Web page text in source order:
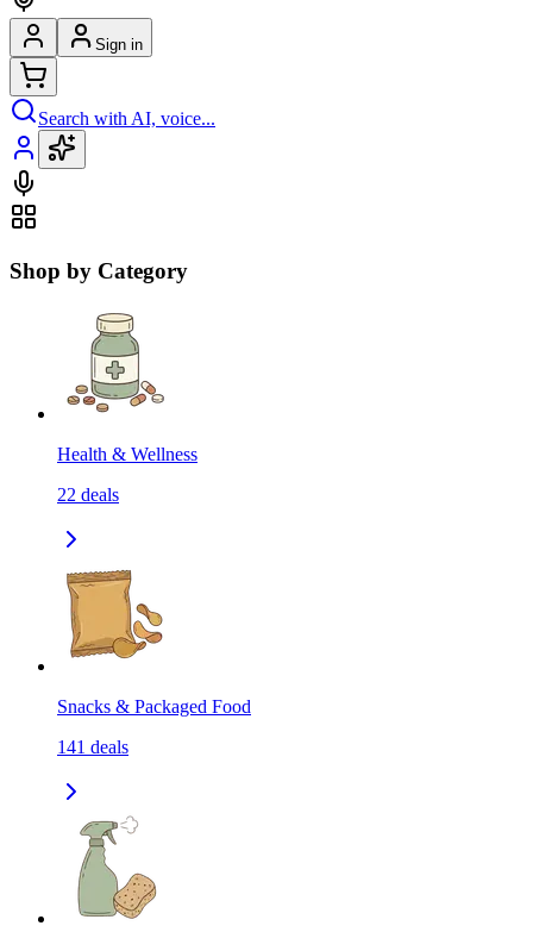
Sign in
Search with AI, voice...
Shop by Category
Health & Wellness
22 deals
Snacks & Packaged Food
141 deals